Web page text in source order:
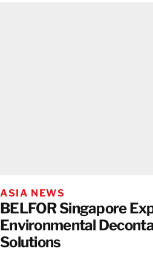
ASIA NEWS
BELFOR Singapore
Environmental
Solutions